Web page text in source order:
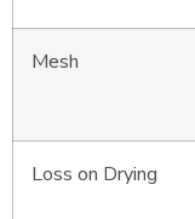
Mesh
Loss on Drying